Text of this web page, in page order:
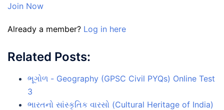
Join Now
Already a member? Log in here
Related Posts:
ભૂગોળ - Geography (GPSC Civil PYQs) Online Test
3
ભારતનો સાંસ્કૃતિક વારસો (Cultural Heritage of India)